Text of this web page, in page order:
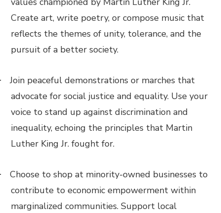
Create art, write poetry, or compose music that
reflects the themes of unity, tolerance, and the
pursuit of a better society.
Join peaceful demonstrations or marches that
advocate for social justice and equality. Use your
voice to stand up against discrimination and
inequality, echoing the principles that Martin
Luther King Jr. fought for.
Choose to shop at minority-owned businesses to
contribute to economic empowerment within
marginalized communities. Support local